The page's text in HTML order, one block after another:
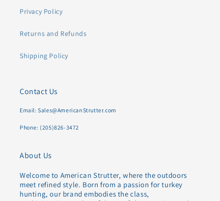
Privacy Policy
Returns and Refunds
Shipping Policy
Contact Us
Email: Sales@AmericanStrutter.com
Phone: (205)826-3472
About Us
Welcome to American Strutter, where the outdoors
meet refined style. Born from a passion for turkey
hunting, our brand embodies the class,